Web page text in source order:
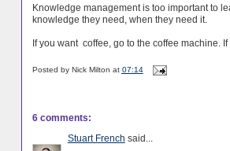
Knowledge management is too important to
knowledge they need, when they need it.
If you want coffee, go to the coffee machine.
Posted by Nick Milton at 07:14
6 comments:
Stuart French said...